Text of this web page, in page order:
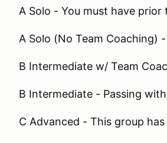
A Solo - You must have
A Solo (No Team Coaching)
B Intermediate w/ Team
B Intermediate - Passing
C Advanced - This group